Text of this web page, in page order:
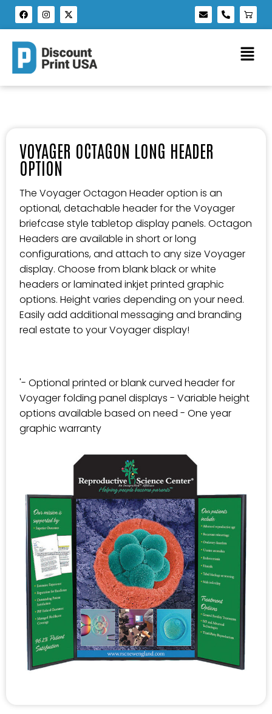
VOYAGER OCTAGON LONG HEADER
OPTION
The Voyager Octagon Header option is an
optional, detachable header for the Voyager
briefcase style tabletop display panels. Octagon
Headers are available in short or long
configurations, and attach to any size Voyager
display. Choose from blank black or white
headers or laminated inkjet printed graphic
options. Height varies depending on your need.
Easily add additional messaging and branding
real estate to your Voyager display!
'- Optional printed or blank curved header for
Voyager folding panel displays - Variable height
options available based on need - One year
graphic warranty